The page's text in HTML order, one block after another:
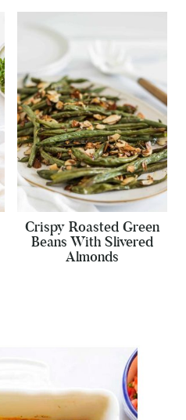
Crispy Roasted Green
Beans With Slivered
Almonds